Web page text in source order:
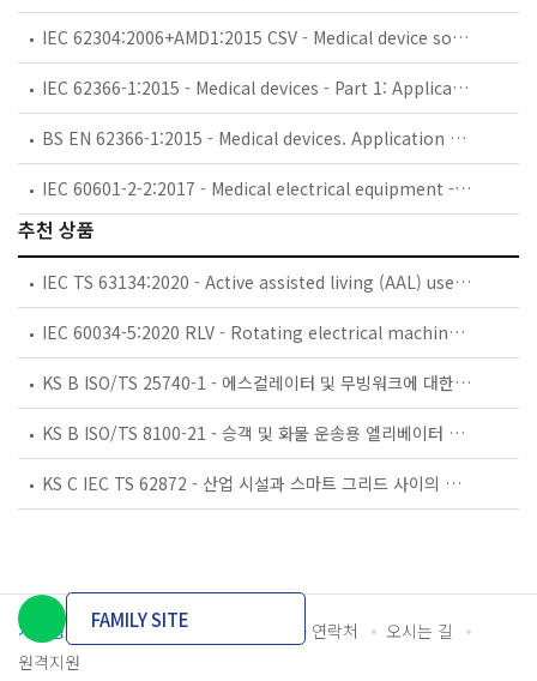
IEC 62304:2006+AMD1:2015 CSV - Medical device software - Software life cycle processes
IEC 62366-1:2015 - Medical devices - Part 1: Application of usability engineering to medical devices
BS EN 62366-1:2015 - Medical devices. Application of usability engineering to medical devices.
IEC 60601-2-2:2017 - Medical electrical equipment - Part 2-2: Particular requirements for the basic safety and essential performance of high frequency surgical equipment and high frequency surgical accessories
추천 상품
IEC TS 63134:2020 - Active assisted living (AAL) use cases
IEC 60034-5:2020 RLV - Rotating electrical machines - Part 5: Degrees of protection provided by the integral design of rotating electrical machines (IP code) - Classification
KS B ISO/TS 25740-1 - 에스컬레이터 및 무빙워크에 대한 안전요건 — 제1부: 세계공통 필수 안전요건(GESRs)
KS B ISO/TS 8100-21 - 승객 및 화물 운송용 엘리베이터 —제21부: 세계공통 필수안전요건(GESRs)을 충족하는 세계공통 안전 파라미터(GSPs)
KS C IEC TS 62872 - 산업 시설과 스마트 그리드 사이의 산업 공정 측정, 제어 및 자동화 시스템 인터페이스
개인정보처리방침 이용약관 담당자 연락처
오시는 길
원격지원
FAMILY SITE